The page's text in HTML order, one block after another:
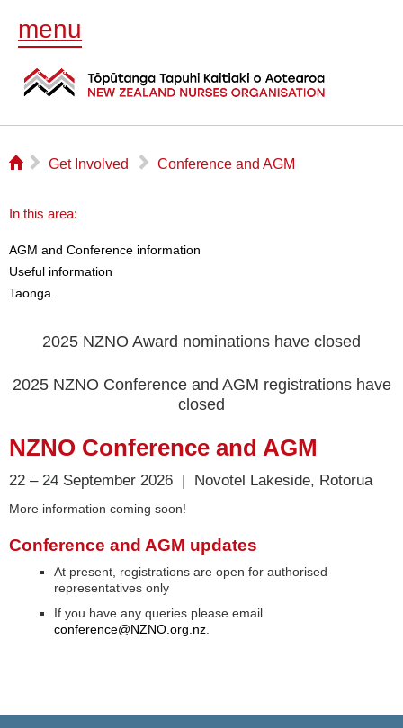
menu
⌂ ▻ Get Involved ▻ Conference and AGM
In this area:
AGM and Conference information
Useful information
Taonga
2025 NZNO Award nominations have closed
2025 NZNO Conference and AGM registrations have
closed
NZNO Conference and AGM
22 – 24 September 2026 | Novotel Lakeside, Rotorua
More information coming soon!
Conference and AGM updates
At present, registrations are open for authorised
representatives only
If you have any queries please email
conference@NZNO.org.nz